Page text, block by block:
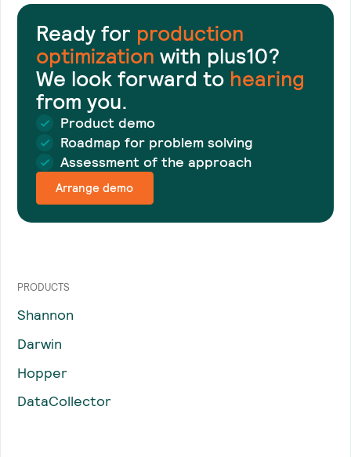
Ready for production
optimization with plus10?
We look forward to hearing
from you.
Product demo
Roadmap for problem solving
Assessment of the approach
Arrange demo
PRODUCTS
Shannon
Darwin
Hopper
DataCollector